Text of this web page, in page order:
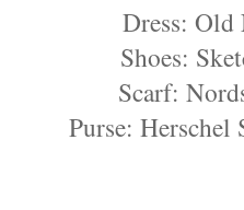
Dress: Old
Shoes:
Scarf:
Purse: Herschel